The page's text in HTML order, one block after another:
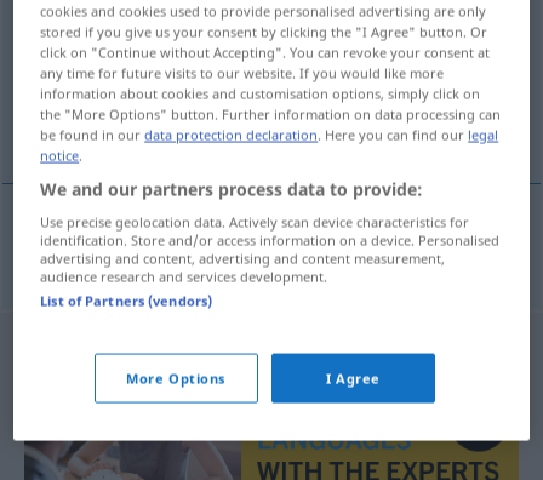
Overview of all translations
(For more details, click/tap on the translation)
Angstgefühl
Angstgefühln angstgevoel
cookies and cookies used to provide personalised advertising are only
stored if you give us your consent by clicking the "I Agree" button. Or
click on "Continue without Accepting". You can revoke your consent at
any time for future visits to our website. If you would like more
information about cookies and customisation options, simply click on
the "More Options" button. Further information on data processing can
be found in ourdata protection declaration. Here you can find our legal
notice.
We and our partners process data to provide:
Use precise geolocation data. Actively scan device characteristics for
identification. Store and/or access information on a device. Personalised
advertising and content, advertising and content measurement,
audience research and services development.
List of Partners (vendors)
More Options I Agree